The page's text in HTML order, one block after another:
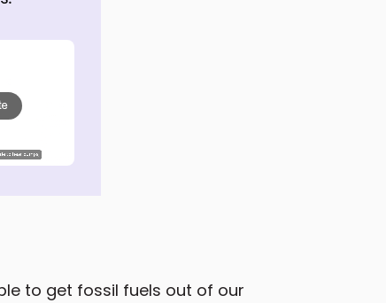
to get fossil fuels out of our